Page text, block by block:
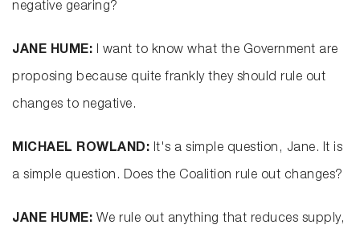
negative gearing?
JANE HUME: I want to know what the Government are
proposing because quite frankly they should rule out
changes to negative.
MICHAEL ROWLAND: It's a simple question, Jane. It is
a simple question. Does the Coalition rule out changes?
JANE HUME: We rule out anything that reduces supply,